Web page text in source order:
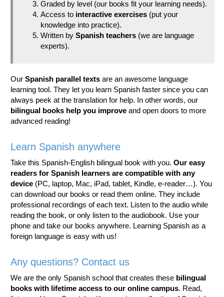
Graded by level (our books fit your learning needs).
Access to interactive exercises (put your
knowledge into practice).
Written by Spanish teachers (we are language
experts).
Our Spanish parallel texts are an awesome language
learning tool. They let you learn Spanish faster since you can
always peek at the translation for help. In other words, our
bilingual books help you improve and open doors to more
advanced reading!
Learn Spanish anywhere
Take this Spanish-English bilingual book with you. Our easy
readers for Spanish learners are compatible with any
device (PC, laptop, Mac, iPad, tablet, Kindle, e-reader…). You
can download our books or read them online. They include
professional recordings of each text. Listen to the audio while
reading the book, or only listen to the audiobook. Use your
phone and take our books anywhere. Learning Spanish as a
foreign language is easy with us!
Any questions? Contact us
We are the only Spanish school that creates these bilingual
books with lifetime access to our online campus. Read,